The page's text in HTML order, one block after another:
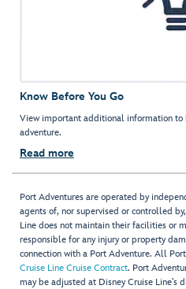
Know Before You Go
View important additional information to
adventure.
Read more
Port Adventures are operated by
agents of, nor supervised or controlled
Line does not maintain their facilities or
responsible for any injury or property
connection with a Port Adventure. All
Cruise Line Cruise Contract. Port
may be adjusted at Disney Cruise Line’s